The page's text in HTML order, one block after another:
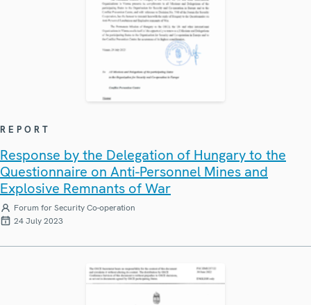
REPORT
Response by the Delegation of Hungary to the
Questionnaire on Anti-Personnel Mines and
Explosive Remnants of War
Forum for Security Co-operation
24 July 2023